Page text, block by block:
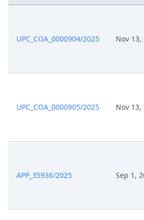
UPC_COA_0000904/2025 Nov 13,
UPC_COA_0000905/2025 Nov 13,
APP_35936/2025 Sep 1,